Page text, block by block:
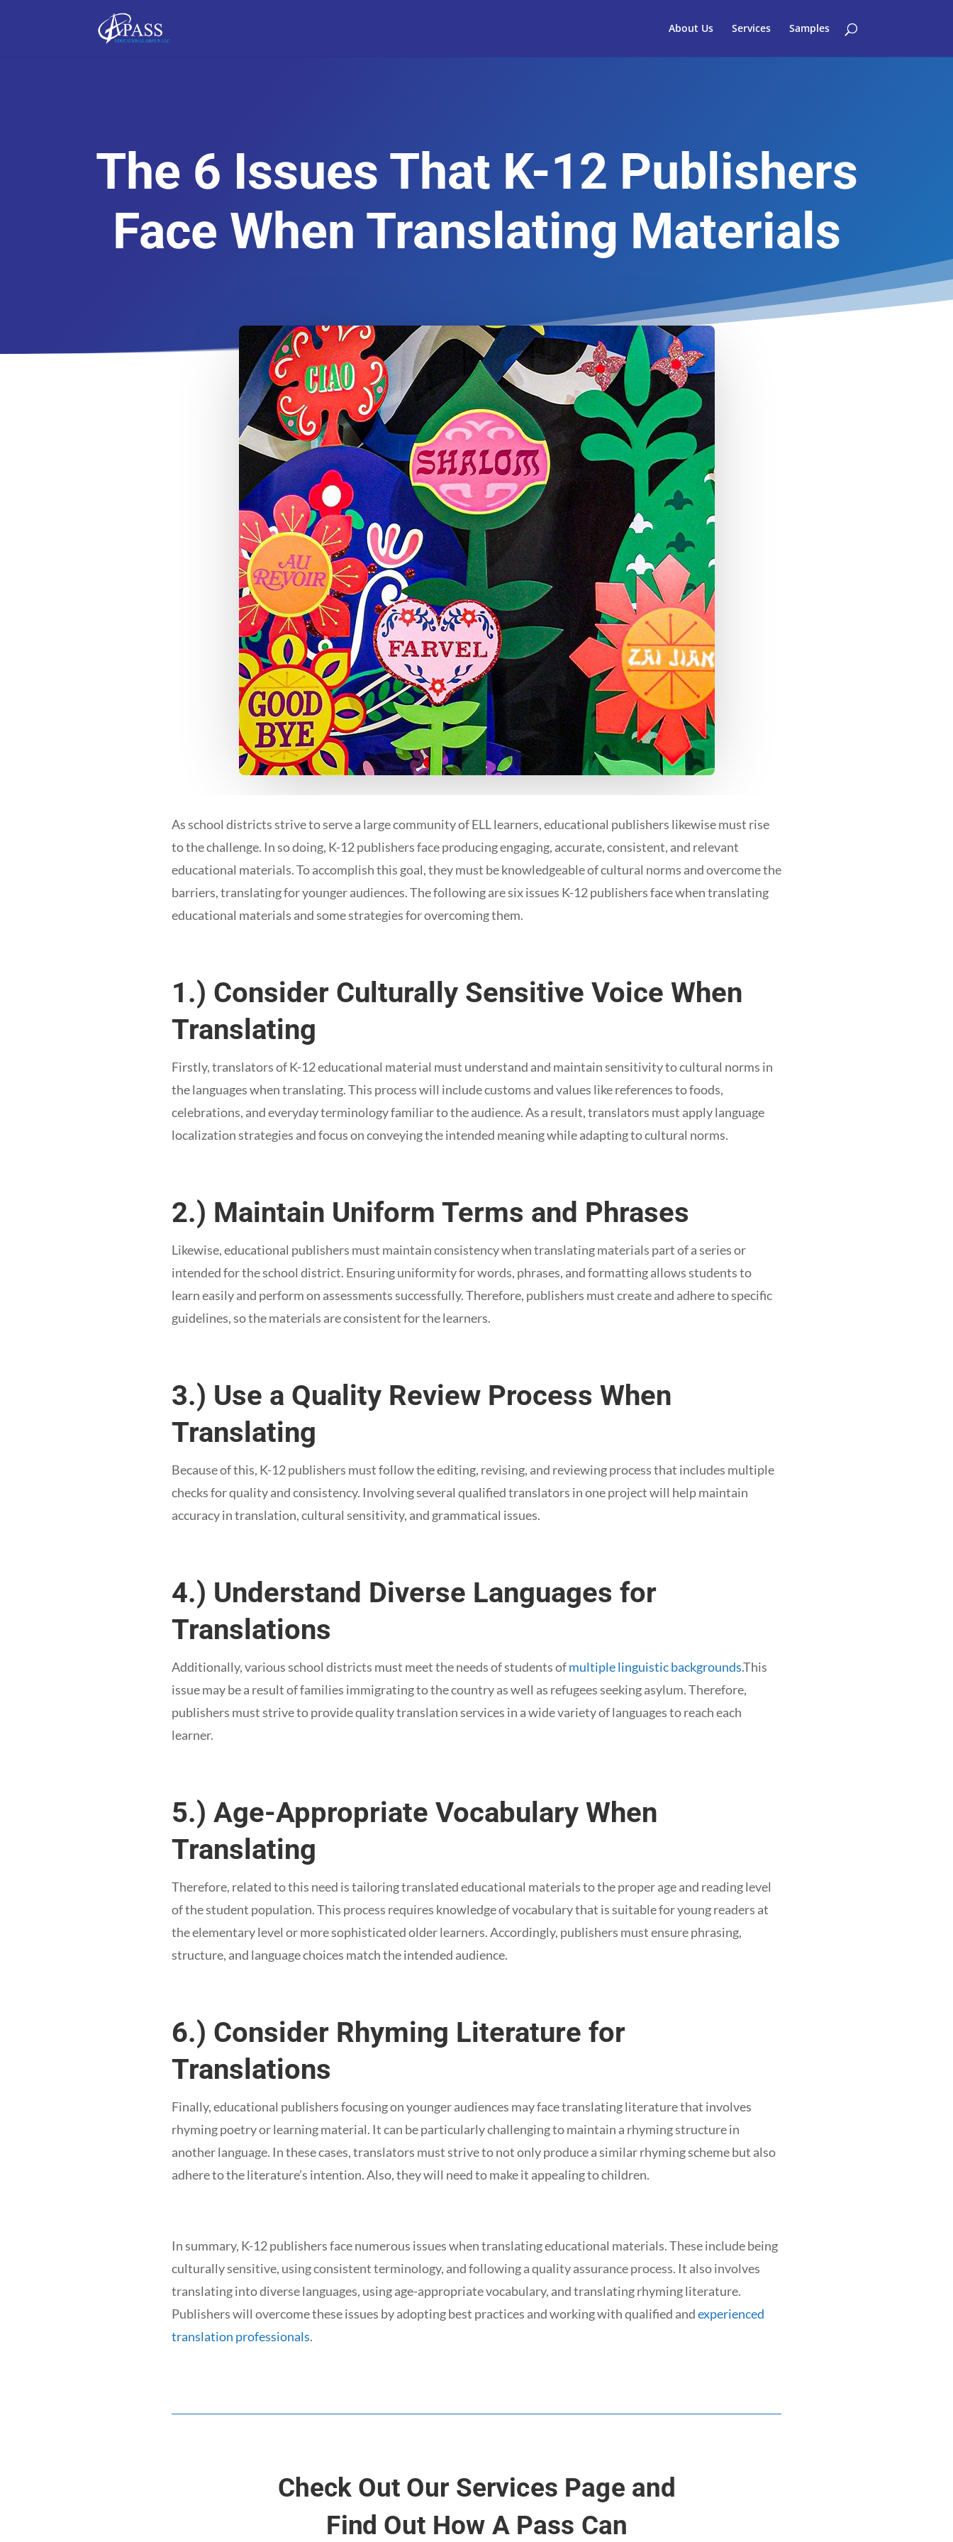
About Us Services Samples
The 6 Issues That K-12 Publishers
Face When Translating Materials
As school districts strive to serve a large community of ELL learners, educational publishers likewise must rise
to the challenge. In so doing, K-12 publishers face producing engaging, accurate, consistent, and relevant
educational materials. To accomplish this goal, they must be knowledgeable of cultural norms and overcome the
barriers, translating for younger audiences. The following are six issues K-12 publishers face when translating
educational materials and some strategies for overcoming them.
1.) Consider Culturally Sensitive Voice When
Translating
Firstly, translators of K-12 educational material must understand and maintain sensitivity to cultural norms in
the languages when translating. This process will include customs and values like references to foods,
celebrations, and everyday terminology familiar to the audience. As a result, translators must apply language
localization strategies and focus on conveying the intended meaning while adapting to cultural norms.
2.) Maintain Uniform Terms and Phrases
Likewise, educational publishers must maintain consistency when translating materials part of a series or
intended for the school district. Ensuring uniformity for words, phrases, and formatting allows students to
learn easily and perform on assessments successfully. Therefore, publishers must create and adhere to specific
guidelines, so the materials are consistent for the learners.
3.) Use a Quality Review Process When
Translating
Because of this, K-12 publishers must follow the editing, revising, and reviewing process that includes multiple
checks for quality and consistency. Involving several qualified translators in one project will help maintain
accuracy in translation, cultural sensitivity, and grammatical issues.
4.) Understand Diverse Languages for
Translations
Additionally, various school districts must meet the needs of students ofmultiple linguistic backgrounds.This
issue may be a result of families immigrating to the country as well as refugees seeking asylum. Therefore,
publishers must strive to provide quality translation services in a wide variety of languages to reach each
learner.
5.) Age-Appropriate Vocabulary When
Translating
Therefore, related to this need is tailoring translated educational materials to the proper age and reading level
of the student population. This process requires knowledge of vocabulary that is suitable for young readers at
the elementary level or more sophisticated older learners. Accordingly, publishers must ensure phrasing,
structure, and language choices match the intended audience.
6.) Consider Rhyming Literature for
Translations
Finally, educational publishers focusing on younger audiences may face translating literature that involves
rhyming poetry or learning material. It can be particularly challenging to maintain a rhyming structure in
another language. In these cases, translators must strive to not only produce a similar rhyming scheme but also
adhere to the literature’s intention. Also, they will need to make it appealing to children.
In summary, K-12 publishers face numerous issues when translating educational materials. These include being
culturally sensitive, using consistent terminology, and following a quality assurance process. It also involves
translating into diverse languages, using age-appropriate vocabulary, and translating rhyming literature.
Publishers will overcome these issues by adopting best practices and working with qualified andexperienced
translation professionals.
Check Out Our Services Page and
Find Out How A Pass Can